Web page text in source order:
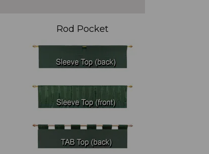
Rod Pocket